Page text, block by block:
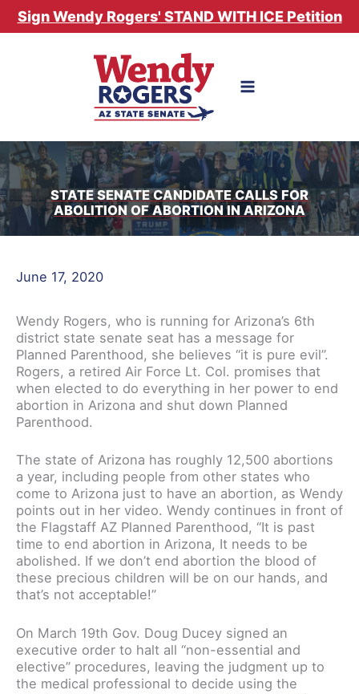
Skip
Sign Wendy Rogers' STAND WITH ICE Petition
STATE SENATE CANDIDATE CALLS FOR
ABOLITION OF ABORTION IN ARIZONA
June 17, 2020
Wendy Rogers, who is running for Arizona’s 6th
district state senate seat has a message for
Planned Parenthood, she believes “it is pure evil”.
Rogers, a retired Air Force Lt. Col. promises that
when elected to do everything in her power to end
abortion in Arizona and shut down Planned
Parenthood.
The state of Arizona has roughly 12,500 abortions
a year, including people from other states who
come to Arizona just to have an abortion, as Wendy
points out in her video. Wendy continues in front of
the Flagstaff AZ Planned Parenthood, “It is past
time to end abortion in Arizona, It needs to be
abolished. If we don’t end abortion the blood of
these precious children will be on our hands, and
that’s not acceptable!”
On March 19th Gov. Doug Ducey signed an
executive order to halt all “non-essential and
elective” procedures, leaving the judgment up to
the medical professional to decide using the